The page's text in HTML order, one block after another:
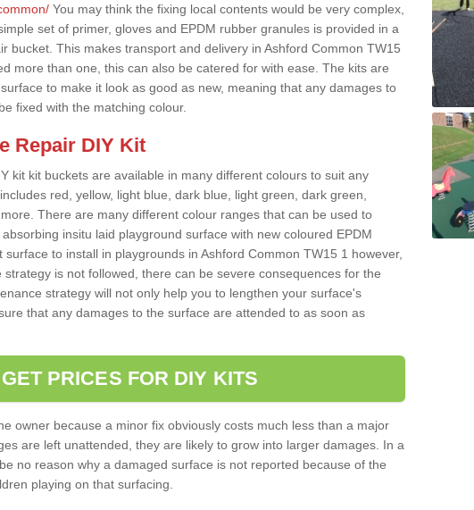
You may think the fixing local contents would be very complex,
set of primer, gloves and EPDM rubber granules is provided in a
bucket. This makes transport and delivery in Ashford Common TW15
more than one, this can also be catered for with ease. The kits are
to make it look as good as new, meaning that any damages to
fixed with the matching colour.
Repair DIY Kit
kit kit buckets are available in many different colours to suit any
red, yellow, light blue, dark blue, light green, dark green,
There are many different colour ranges that can be used to
insitu laid playground surface with new coloured EPDM
to install in playgrounds in Ashford Common TW15 1 however,
is not followed, there can be severe consequences for the
strategy will not only help you to lengthen your surface's
that any damages to the surface are attended to as soon as
GET PRICES FOR DIY KITS
owner because a minor fix obviously costs much less than a major
are left unattended, they are likely to grow into larger damages. In a
no reason why a damaged surface is not reported because of the
playing on that surfacing.